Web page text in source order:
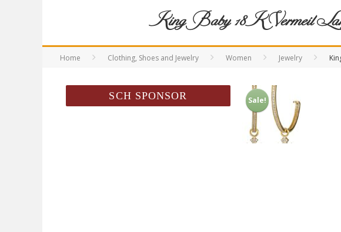
King Baby 18K Vermeil
Home Clothing, Shoes and Jewelry Women Jewelry
Sale!
SCH SPONSOR